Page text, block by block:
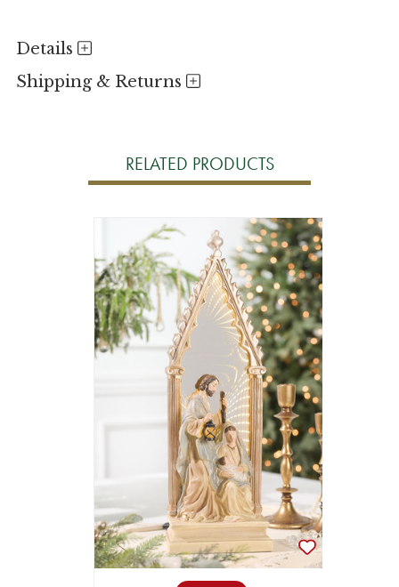
Details
Shipping & Returns
RELATED PRODUCTS